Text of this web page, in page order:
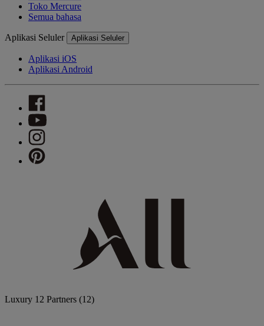
Toko Mercure
Semua bahasa
Aplikasi Seluler Aplikasi Seluler
Aplikasi iOS
Aplikasi Android
Luxury 12 Partners (12)